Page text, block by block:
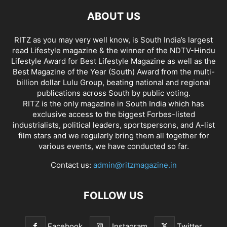
ABOUT US
RITZ as you may very well know, is South India’s largest
read Lifestyle magazine & the winner of the NDTV-Hindu
Lifestyle Award for Best Lifestyle Magazine as well as the
Best Magazine of the Year (South) Award from the multi-
billion dollar Lulu Group, beating national and regional
publications across South by public voting.
RITZ is the only magazine in South India which has
exclusive access to the biggest Forbes-listed
industrialists, political leaders, sportspersons, and A-list
film stars and we regularly bring them all together for
various events, we have conducted so far.
Contact us: admin@ritzmagazine.in
FOLLOW US